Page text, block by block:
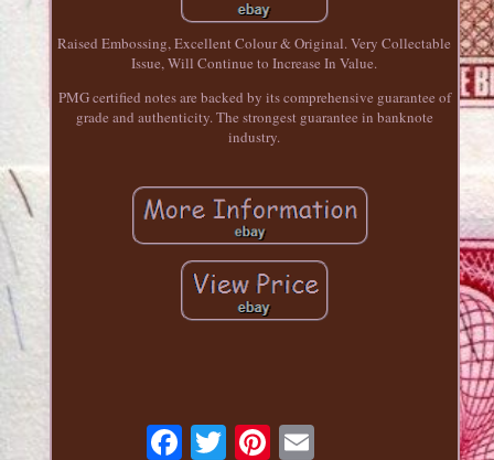
Raised Embossing, Excellent Colour & Original. Very Collectable
Issue, Will Continue to Increase In Value.
PMG certified notes are backed by its comprehensive guarantee of
grade and authenticity. The strongest guarantee in banknote
industry.